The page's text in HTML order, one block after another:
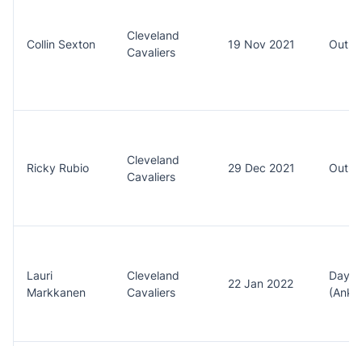
Collin Sexton
Cleveland
Cavaliers
19 Nov 2021 Out
Ricky Rubio
Cleveland
Cavaliers
29 Dec 2021 Out
Lauri
Markkanen
Cleveland
Cavaliers
22 Jan 2022
Day